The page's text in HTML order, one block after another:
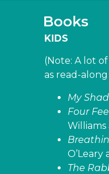
Books
KIDS
(Note: A lot
as read-
My
Four
Williams
The